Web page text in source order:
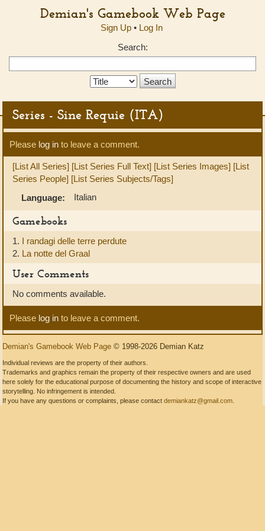
Demian's Gamebook Web Page
Sign Up• Log In
Search:
Search
Series - Sine Requie (ITA)
Please log in to leave a comment.
[List All Series] [List Series Full Text] [List Series Images] [List
Series People] [List Series Subjects/Tags]
Language:
Italian
Gamebooks
1. I randagi delle terre perdute
2. La notte del Graal
User Comments
No comments available.
Please log in to leave a comment.
Demian's Gamebook Web Page © 1998-2026 Demian Katz
Individual reviews are the property of their authors.
Trademarks and graphics remain the property of their respective owners and are used
here solely for the educational purpose of documenting the history and scope of interactive
storytelling. No infringement is intended.
If you have any questions or complaints, please contact demiankatz@gmail.com